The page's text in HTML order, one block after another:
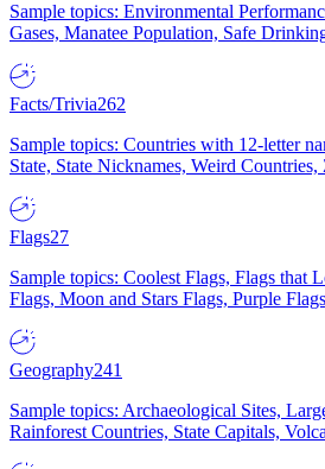
Sample topics: Environmental
Gases, Manatee Population, Safe
Facts/Trivia262
Sample topics: Countries with 12-letter
State, State Nicknames, Weird
Flags27
Sample topics: Coolest Flags, Flags that
Flags, Moon and Stars Flags, Purple
Geography241
Sample topics: Archaeological Sites,
Rainforest Countries, State Capitals,